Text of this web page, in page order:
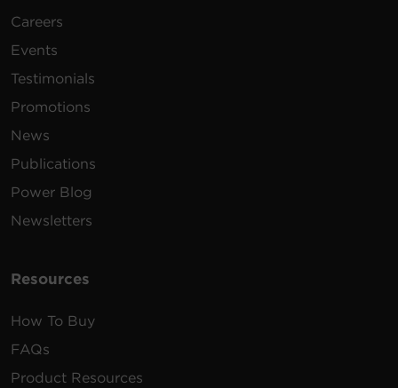
Careers
Events
Testimonials
Promotions
News
Publications
Power Blog
Newsletters
Resources
How To Buy
FAQs
Product Resources